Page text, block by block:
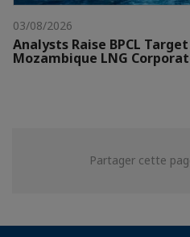
03/08/2026
Analysts Raise BPCL
Mozambique LNG
Partager cette